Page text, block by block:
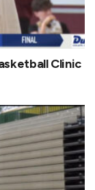
Clinic